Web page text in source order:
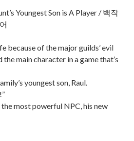
Youngest Son is A Player / 백작
because of the major guilds’ evil
the main character in a game that’s
youngest son, Raul.
most powerful NPC, his new